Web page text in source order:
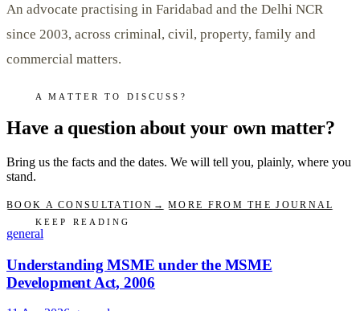
An advocate practising in Faridabad and the Delhi NCR
since 2003, across criminal, civil, property, family and
commercial matters.
A MATTER TO DISCUSS?
Have a question about your own matter?
Bring us the facts and the dates. We will tell you, plainly, where you
stand.
BOOK A CONSULTATION →
MORE FROM THE JOURNAL
KEEP READING
general
Understanding MSME under the MSME
Development Act, 2006